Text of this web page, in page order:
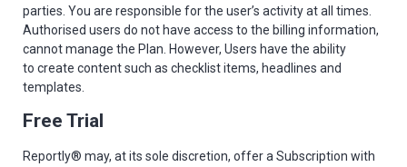
parties. You are responsible for the user’s activity at all times.
Authorised users do not have access to the billing information,
cannot manage the Plan. However, Users have the ability
to create content such as checklist items, headlines and
templates.
Free Trial
Reportly® may, at its sole discretion, offer a Subscription with